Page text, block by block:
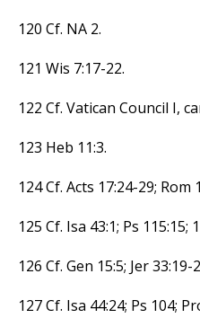
120 Cf. NA 2.
121 Wis 7:17-22.
122 Cf. Vatican Council I,
123 Heb 11:3.
124 Cf. Acts 17:24-29; Rom
125 Cf. Isa 43:1; Ps 115:15;
126 Cf. Gen 15:5; Jer 33:19-
127 Cf. Isa 44:24; Ps 104;